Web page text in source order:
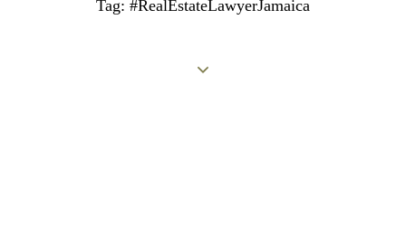
Tag: #RealEstateLawyerJamaica